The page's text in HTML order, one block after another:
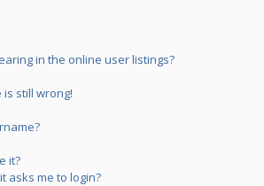
in the online user listings?
still wrong!
it?
asks me to login?